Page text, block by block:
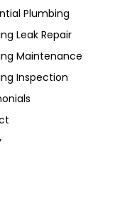
Plumbing
Leak Repair
Maintenance
Inspection